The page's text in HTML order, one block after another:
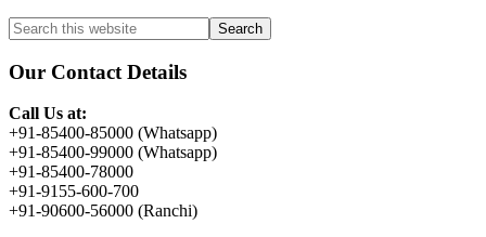
Primary
Sidebar
Search
this
website
Our Contact Details
Call Us at:
+91-85400-85000 (Whatsapp)
+91-85400-99000 (Whatsapp)
+91-85400-78000
+91-9155-600-700
+91-90600-56000 (Ranchi)